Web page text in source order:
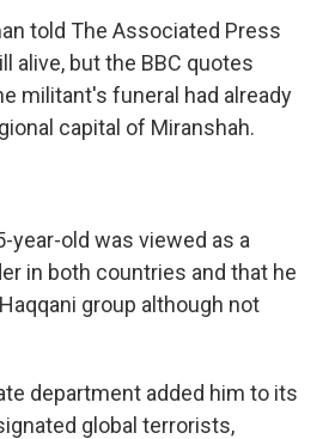
told The Associated Press
alive, but the BBC quotes
militant's funeral had already
capital of Miranshah.
year-old was viewed as a
in both countries and that he
group although not
department added him to its
global terrorists,